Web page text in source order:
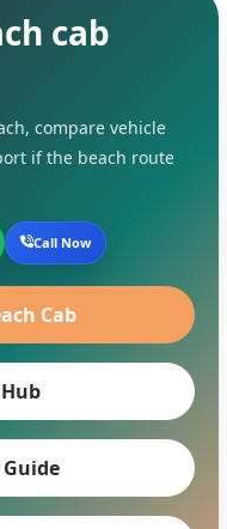
cab
compare vehicle
if the beach route
Call Now
Cab